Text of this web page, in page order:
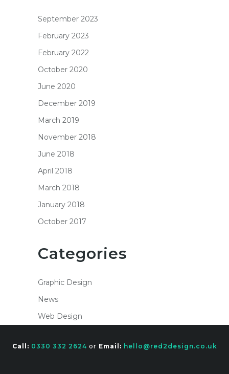
September 2023
February 2023
February 2022
October 2020
June 2020
December 2019
March 2019
November 2018
June 2018
April 2018
March 2018
January 2018
October 2017
Categories
Graphic Design
News
Web Design
Call: 0330 332 2624 or Email: hello@red2design.co.uk